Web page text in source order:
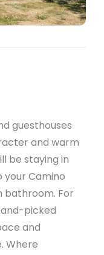
guesthouses
and warm
be staying in
Camino
bathroom. For
picked
and
Where